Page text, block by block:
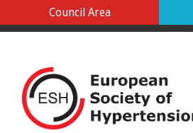
Council Area